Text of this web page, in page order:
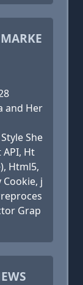
and Her
She
API, Ht
Html5,
j
Grap